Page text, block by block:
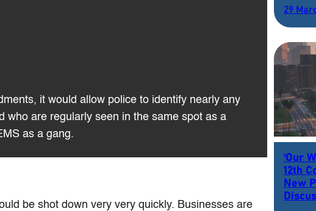
it would allow police to identify nearly any
who are regularly seen in the same spot as a
as a gang.
be shot down very very quickly. Businesses are
29
‘Our
12th
New